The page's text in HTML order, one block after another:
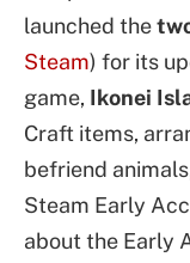
launched the
Steam) for its
game, Ikonei
Craft items,
befriend
Steam Early
about the Early